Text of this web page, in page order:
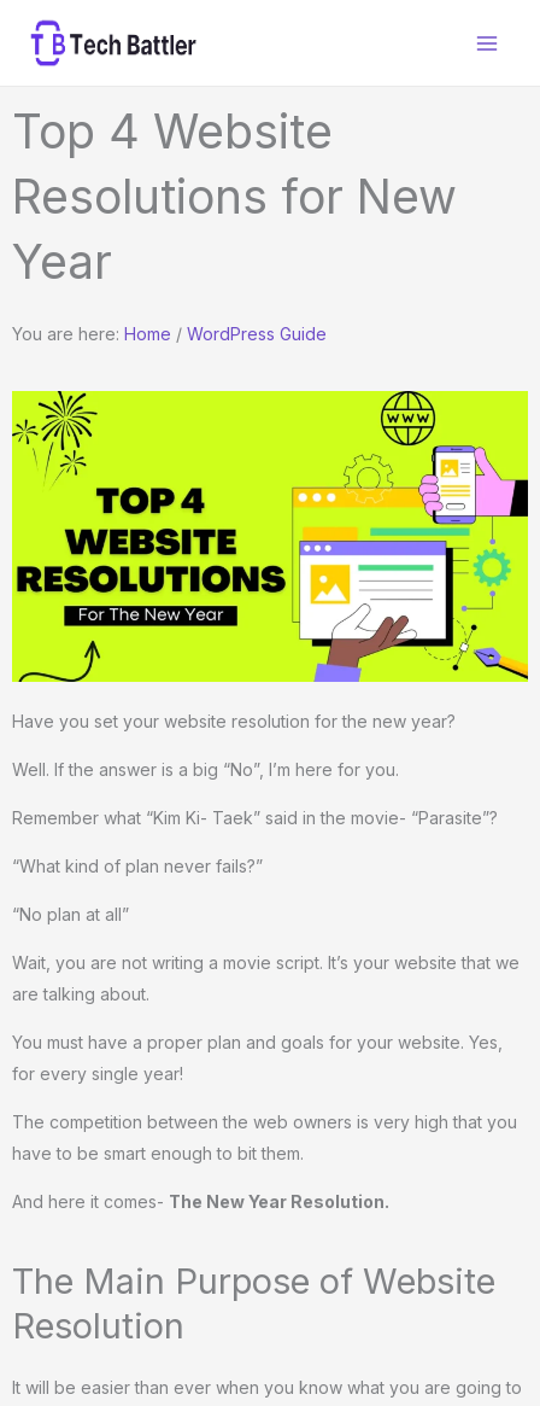
Top 4 Website
Resolutions for New
Year
You are here: Home / WordPress Guide
Have you set your website resolution for the new year?
Well. If the answer is a big “No”, I’m here for you.
Remember what “Kim Ki- Taek” said in the movie- “Parasite”?
“What kind of plan never fails?”
“No plan at all”
Wait, you are not writing a movie script. It’s your website that we
are talking about.
You must have a proper plan and goals for your website. Yes,
for every single year!
The competition between the web owners is very high that you
have to be smart enough to bit them.
And here it comes- The New Year Resolution.
The Main Purpose of Website
Resolution
It will be easier than ever when you know what you are going to